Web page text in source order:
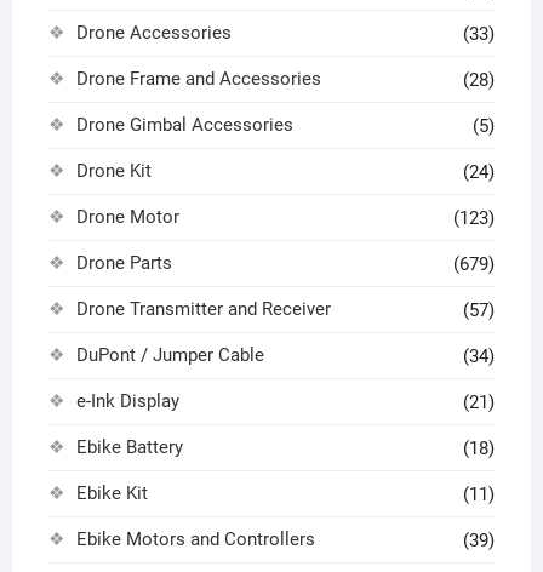
Drone Accessories (33)
Drone Frame and Accessories (28)
Drone Gimbal Accessories (5)
Drone Kit (24)
Drone Motor (123)
Drone Parts (679)
Drone Transmitter and Receiver (57)
DuPont / Jumper Cable (34)
e-Ink Display (21)
Ebike Battery (18)
Ebike Kit (11)
Ebike Motors and Controllers (39)